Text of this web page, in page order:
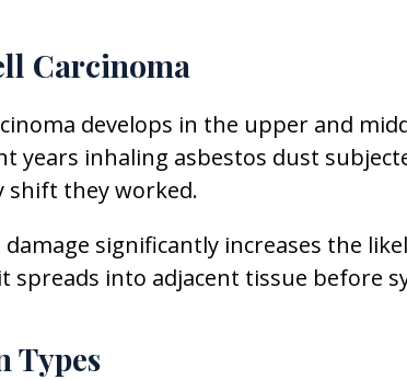
Carcinoma
develops in the upper and
years inhaling asbestos dust
shift they worked.
significantly increases the
spreads into adjacent tissue before
Types